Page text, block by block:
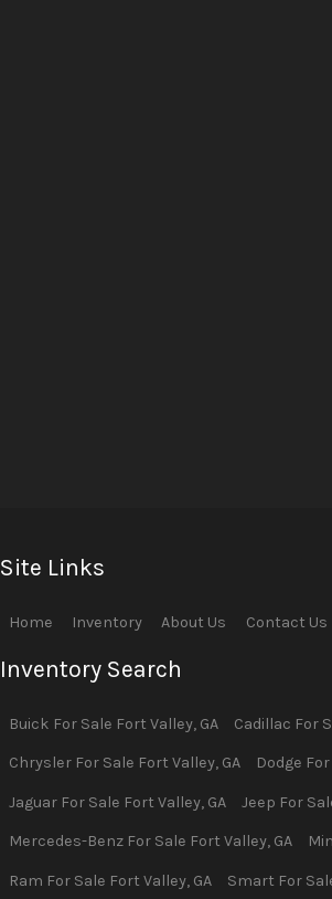
Site Links
Home Inventory About Us Contact Us
Inventory Search
Buick For Sale Fort Valley, GA Cadillac For
ChryslerFor Sale Fort Valley, GA Dodge
JaguarFor Sale Fort Valley, GA Jeep For
Mercedes-BenzFor Sale Fort Valley, GA
Ram For Sale Fort Valley, GA Smart For